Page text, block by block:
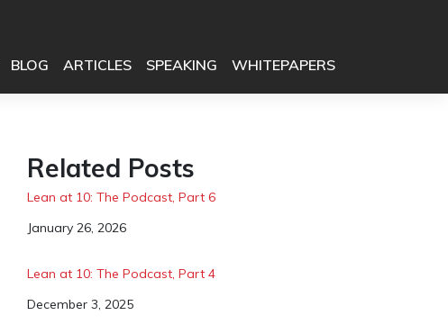
BLOG ARTICLES SPEAKING WHITEPAPERS
Related Posts
Lean at 10: The Podcast, Part 6
Date
January 26, 2026
Lean at 10: The Podcast, Part 4
Date
December 3, 2025